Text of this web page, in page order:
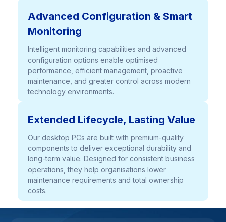
Advanced Configuration & Smart
Monitoring
Intelligent monitoring capabilities and advanced
configuration options enable optimised
performance, efficient management, proactive
maintenance, and greater control across modern
technology environments.
Extended Lifecycle, Lasting Value
Our desktop PCs are built with premium-quality
components to deliver exceptional durability and
long-term value. Designed for consistent business
operations, they help organisations lower
maintenance requirements and total ownership
costs.